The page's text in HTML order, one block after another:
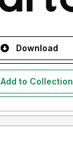
Download
Add to Collection